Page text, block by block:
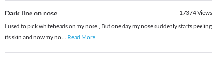
Dark line on nose 17374Views
I used to pick whiteheads on my nose., But one day my nose suddenly starts peeling
its skin and now my no... Read More